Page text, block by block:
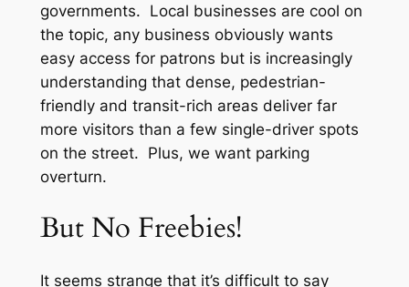
governments. Local businesses are cool on
the topic, any business obviously wants
easy access for patrons but is increasingly
understanding that dense, pedestrian-
friendly and transit-rich areas deliver far
more visitors than a few single-driver spots
on the street. Plus, we want parking
overturn.
But No Freebies!
It seems strange that it’s difficult to say